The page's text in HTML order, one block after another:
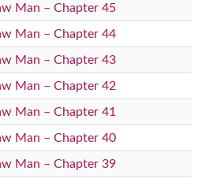
Man – Chapter 45
Man – Chapter 44
Man – Chapter 43
Man – Chapter 42
Man – Chapter 41
Man – Chapter 40
Man – Chapter 39